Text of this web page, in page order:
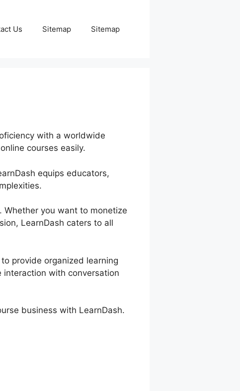
Us Sitemap Sitemap
with a worldwide
courses easily.
equips educators,
you want to monetize
LearnDash caters to all
provide organized learning
with conversation
business with LearnDash.